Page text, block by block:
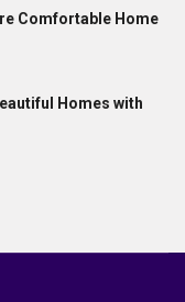
Comfortable Home
Homes with